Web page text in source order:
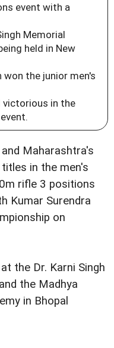
event with a
Memorial
held in New
won the junior men's
victorious in the
Maharashtra's
in the men's
rifle 3 positions
Kumar Surendra
on
the Dr. Karni Singh
the Madhya
in Bhopal